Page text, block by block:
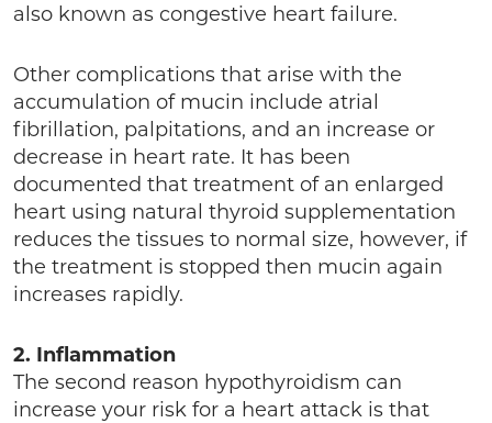
also known as congestive heart failure.
Other complications that arise with the
accumulation of mucin include atrial
fibrillation, palpitations, and an increase or
decrease in heart rate. It has been
documented that treatment of an enlarged
heart using natural thyroid supplementation
reduces the tissues to normal size, however, if
the treatment is stopped then mucin again
increases rapidly.
2. Inflammation
The second reason hypothyroidism can
increase your risk for a heart attack is that